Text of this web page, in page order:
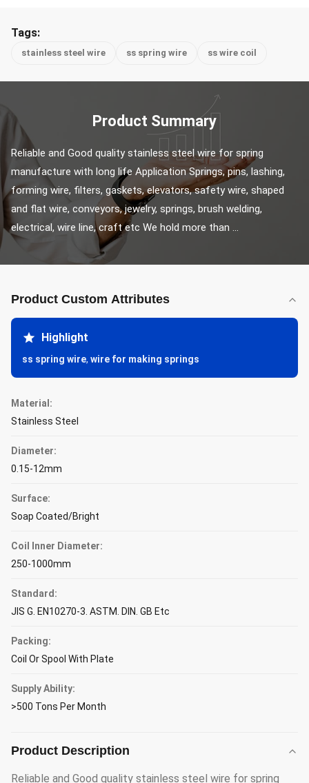
Tags:
stainless steel wire ss spring wire ss wire coil
Product Summary
Reliable and Good quality stainless steel wire for spring
manufacture with long life Application Springs, pins, lashing,
forming wire, filters, gaskets, elevators, safety wire, shaped
and flat wire, conveyors, jewelry, springs, brush welding,
electrical, wire line, craft etc We hold more than ...
Product Custom Attributes
Highlight
ss spring wire, wire for making springs
Material:
Stainless Steel
Diameter:
0.15-12mm
Surface:
Soap Coated/Bright
Coil Inner Diameter:
250-1000mm
Standard:
JIS G. EN10270-3. ASTM. DIN. GB Etc
Packing:
Coil Or Spool With Plate
Supply Ability:
>500 Tons Per Month
Product Description
Reliable and Good quality stainless steel wire for spring